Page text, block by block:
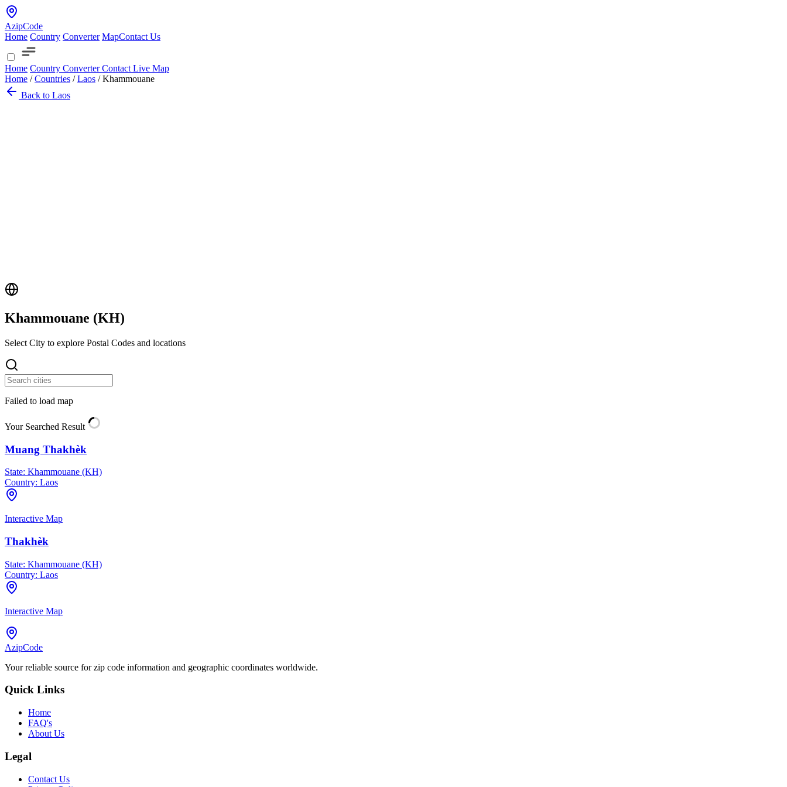
AzipCode
Home Country Converter MapContact Us
Home Country ConverterContact Live Map
Home / Countries / Laos / Khammouane
Back to Laos
Khammouane (KH)
Select City to explore Postal Codes and locations
Failed to load map
Your Searched Result
Muang Thakhèk
State: Khammouane (KH)
Country: Laos
Interactive Map
Thakhèk
State: Khammouane (KH)
Country: Laos
Interactive Map
AzipCode
Your reliable source for zip code information and geographic coordinates worldwide.
Quick Links
Home
FAQ's
About Us
Legal
Contact Us